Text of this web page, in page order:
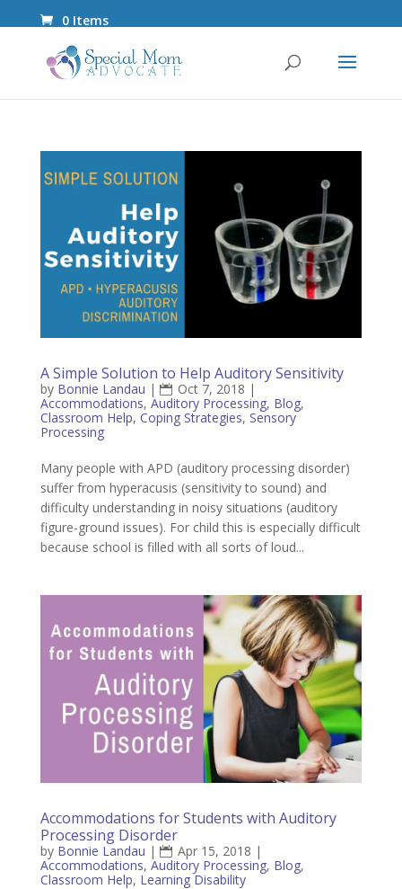
0 Items
A Simple Solution to Help Auditory Sensitivity
by Bonnie Landau | Oct 7, 2018 |
Accommodations, Auditory Processing, Blog,
Classroom Help, Coping Strategies, Sensory
Processing
Many people with APD (auditory processing disorder)
suffer from hyperacusis (sensitivity to sound) and
difficulty understanding in noisy situations (auditory
figure-ground issues). For child this is especially difficult
because school is filled with all sorts of loud...
Accommodations for Students with Auditory
Processing Disorder
by Bonnie Landau | Apr 15, 2018 |
Accommodations, Auditory Processing, Blog,
Classroom Help, Learning Disability